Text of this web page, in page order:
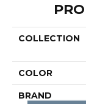
COLLECTION
COLOR
BRAND